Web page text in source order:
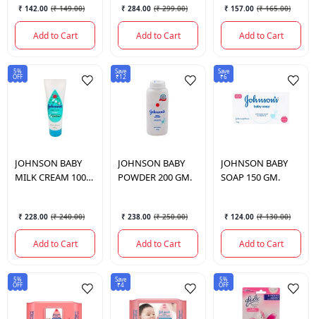
₹ 142.00 (₹ 149.00)
Add to Cart
₹ 284.00 (₹ 299.00)
Add to Cart
₹ 157.00 (₹ 165.00)
Add to Cart
5%
OFF
JOHNSON BABY
MILK CREAM 100
₹ 228.00 (₹ 240.00)
Add to Cart
Save
₹12
JOHNSON BABY
POWDER 200 GM.
₹ 238.00 (₹ 250.00)
Add to Cart
Save
₹6
JOHNSON BABY
SOAP 150 GM.
₹ 124.00 (₹ 130.00)
Add to Cart
5%
OFF
Save
₹4
5%
OFF